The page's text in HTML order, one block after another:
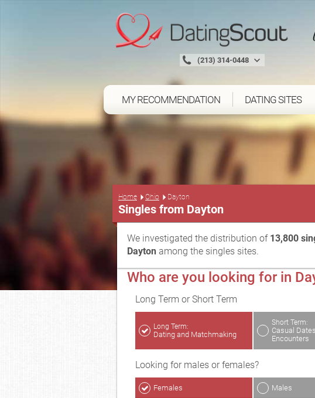
(213) 314-0448
MY RECOMMENDATION DATING SITES
Home Ohio Dayton
Singles from Dayton
We investigated the distribution of 13,800
Dayton among the singles sites.
Who are you looking for in
Long Term or Short Term
Long Term:
Dating and Matchmaking
Short Term:
Casual
Encounters
Looking for males or females?
Females Males